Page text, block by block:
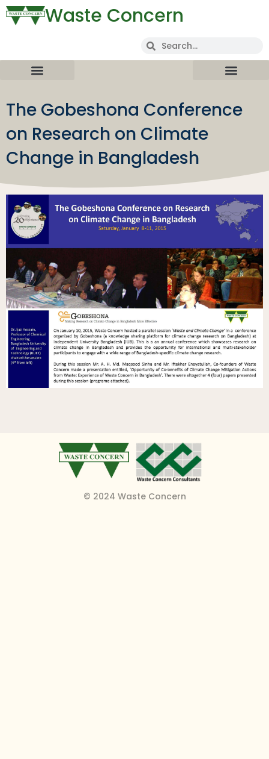
Waste Concern
The Gobeshona Conference
on Research on Climate
Change in Bangladesh
© 2024 Waste Concern